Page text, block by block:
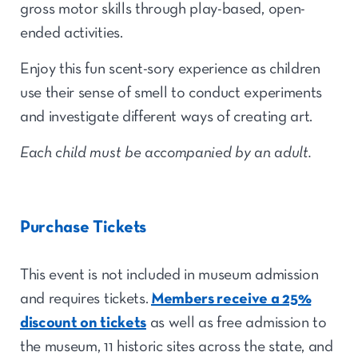
gross motor skills through play-based, open-
ended activities.
Enjoy this fun scent-sory experience as children
use their sense of smell to conduct experiments
and investigate different ways of creating art.
Each child must be accompanied by an adult.
Purchase Tickets
This event is not included in museum admission
and requires tickets. Members receive a 25%
discount on ticketsas well as free admission to
the museum, 11 historic sites across the state, and